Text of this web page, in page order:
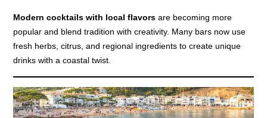
Modern cocktails with local flavors are becoming more
popular and blend tradition with creativity. Many bars now use
fresh herbs, citrus, and regional ingredients to create unique
drinks with a coastal twist.